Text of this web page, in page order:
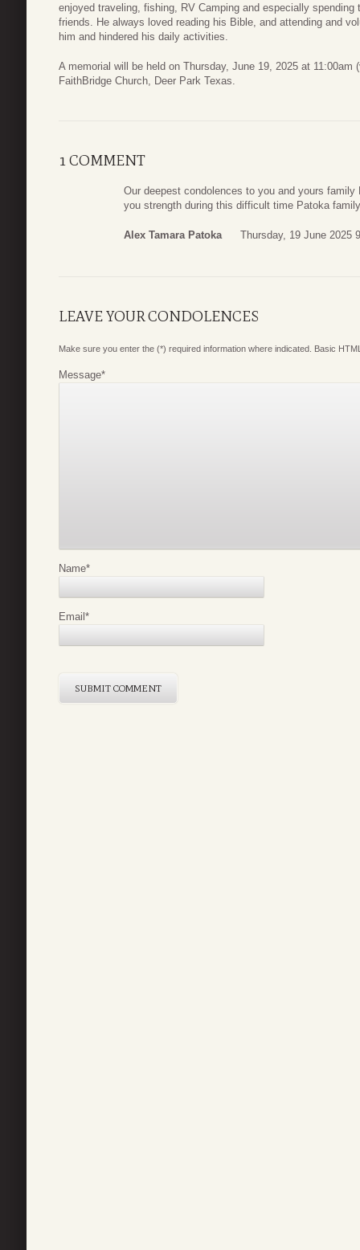
enjoyed traveling, fishing, RV Camping and especially
friends. He always loved reading his Bible, and attending and
him and hindered his daily activities.
A memorial will be held on Thursday, June 19, 2025 at
FaithBridge Church, Deer Park Texas.
1 COMMENT
Our deepest condolences to you and yours
you strength during this difficult time Patoka family
Alex Tamara Patoka Thursday, 19 June 2025
LEAVE YOUR CONDOLENCES
Make sure you enter the (*) required information where indicated. Basic
Message*
Name*
Email *